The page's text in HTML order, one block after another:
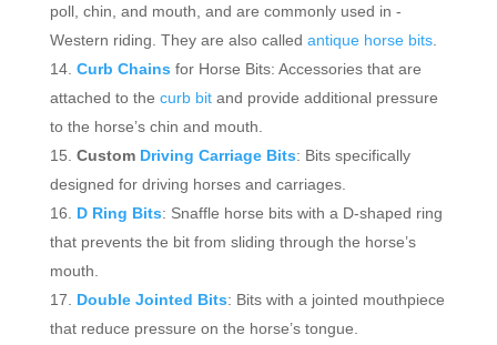
poll, chin, and mouth, and are commonly used in -
Western riding. They are also called antique horse bits.
Curb Chains for Horse Bits: Accessories that are
attached to the curb bitand provide additional pressure
to the horse’s chin and mouth.
Custom Driving Carriage Bits: Bits specifically
designed for driving horses and carriages.
D Ring Bits: Snaffle horse bits with a D-shaped ring
that prevents the bit from sliding through the horse’s
mouth.
Double Jointed Bits: Bits with a jointed mouthpiece
that reduce pressure on the horse’s tongue.